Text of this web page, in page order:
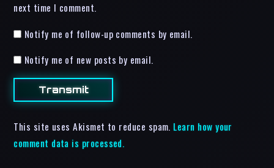
next time I comment.
Notify me of follow-up comments by email.
Notify me of new posts by email.
This site uses Akismet to reduce spam. Learn how your
comment data is processed.